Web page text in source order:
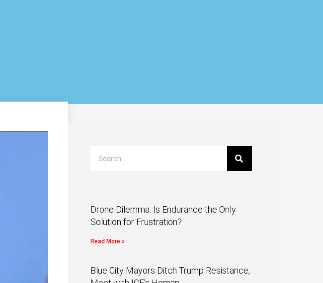
Drone Dilemma: Is Endurance the Only
Solution for Frustration?
Read More »
Blue City Mayors Ditch Trump Resistance,